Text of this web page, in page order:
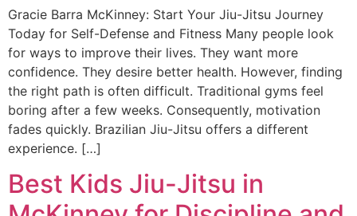
Gracie Barra McKinney: Start Your Jiu-Jitsu Journey
Today for Self-Defense and Fitness Many people look
for ways to improve their lives. They want more
confidence. They desire better health. However, finding
the right path is often difficult. Traditional gyms feel
boring after a few weeks. Consequently, motivation
fades quickly. Brazilian Jiu-Jitsu offers a different
experience. […]
Best Kids Jiu-Jitsu in